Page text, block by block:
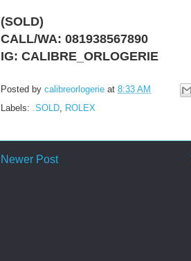
(SOLD)
CALL/WA: 081938567890
IG: CALIBRE_ORLOGERIE
Posted by calibreorlogerie at 8:33 AM
Labels: .SOLD ROLEX
Newer Post